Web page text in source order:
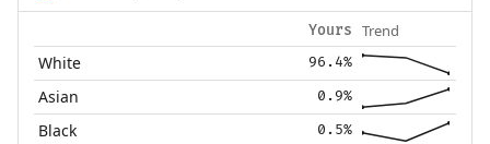
Yours Trend
White 96.4%
Asian 0.9%
Black 0.5%